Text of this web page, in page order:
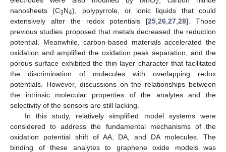
2
nanosheets (C3N4), polypyrrole, or ionic liquids that could
extensively alter the redox potentials [25 ,26 ,27 ,28]. Those
previous studies proposed that metals decreased the reduction
potential. Meanwhile, carbon-based materials accelerated the
oxidation and amplified the oxidation peak separation, and the
porous surface exhibited the thin layer character that facilitated
the discrimination of molecules with overlapping redox
potentials. However, discussions on the relationships between
the intrinsic molecular properties of the analytes and the
selectivity of the sensors are still lacking.
In this study, relatively simplified model systems were
considered to address the fundamental mechanisms of the
oxidation potential shift of AA, DA, and DA molecules. The
binding of these analytes to graphene oxide models was